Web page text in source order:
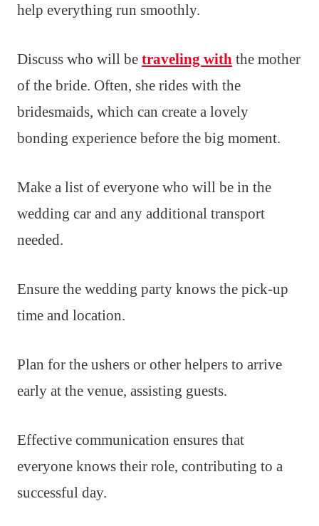
help everything run smoothly.
Discuss who will be traveling with the mother
of the bride. Often, she rides with the
bridesmaids, which can create a lovely
bonding experience before the big moment.
Make a list of everyone who will be in the
wedding car and any additional transport
needed.
Ensure the wedding party knows the pick-up
time and location.
Plan for the ushers or other helpers to arrive
early at the venue, assisting guests.
Effective communication ensures that
everyone knows their role, contributing to a
successful day.